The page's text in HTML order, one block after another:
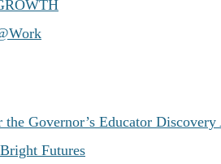
Governor’s Educator Discovery
Futures